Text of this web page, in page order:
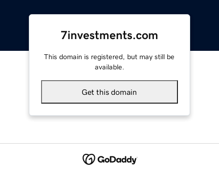
7investments.com
This domain is registered, but may still be
available.
Get this domain